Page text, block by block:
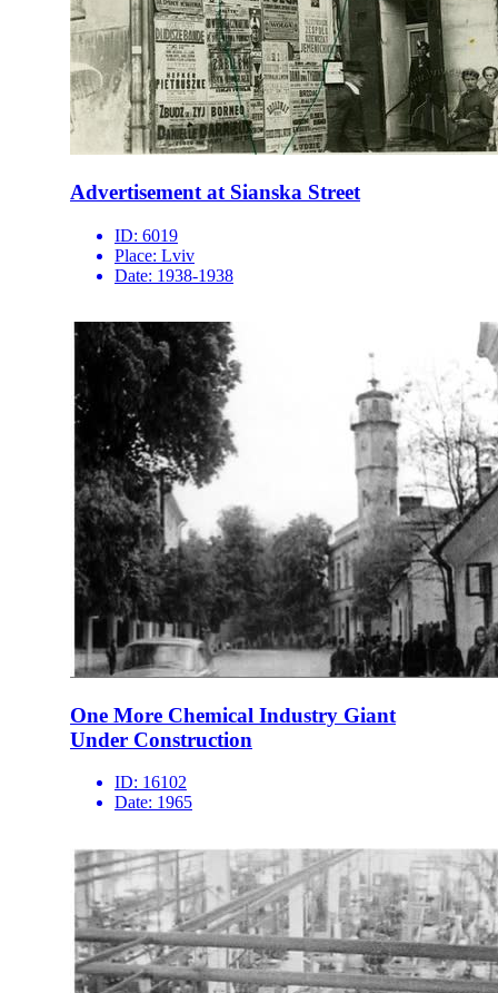
Advertisement at Sianska Street
ID: 6019
Place: Lviv
Date: 1938-1938
One More Chemical Industry Giant
Under Construction
ID: 16102
Date: 1965